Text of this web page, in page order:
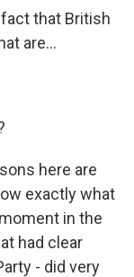
that British
are...
here are
exactly what
in the
had clear
- did very